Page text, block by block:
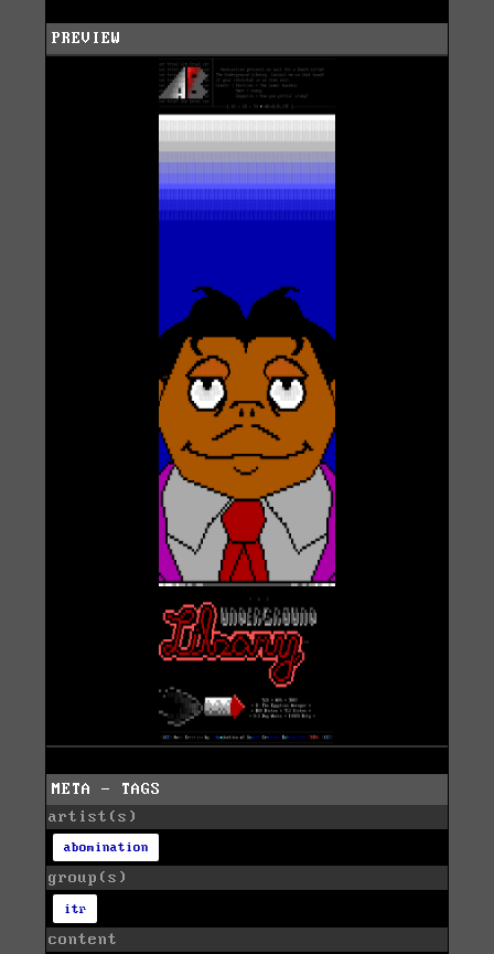
PREVIEW
META - TAGS
artist(s)
abomination
group(s)
itr
content